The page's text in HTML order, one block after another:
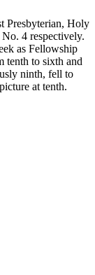
Presbyterian, Holy
4 respectively.
as Fellowship
tenth to sixth and
ninth, fell to
at tenth.